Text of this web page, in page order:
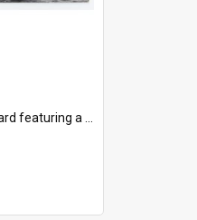
of HMCS "Protector", 1905. B/w photo. Stamped "Port Adelaide S.A. 5015".